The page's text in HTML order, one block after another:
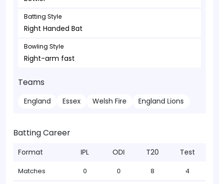
Batting Style
Right Handed Bat
Bowling Style
Right-arm fast
Teams
England Essex Welsh Fire England Lions
Batting Career
Format IPL ODI T20 Test
Matches 0 0 8 4